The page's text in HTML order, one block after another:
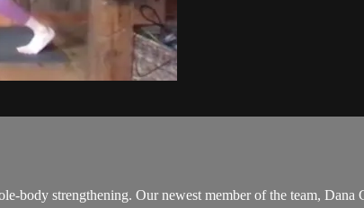
body strengthening. Our newest member of the team,